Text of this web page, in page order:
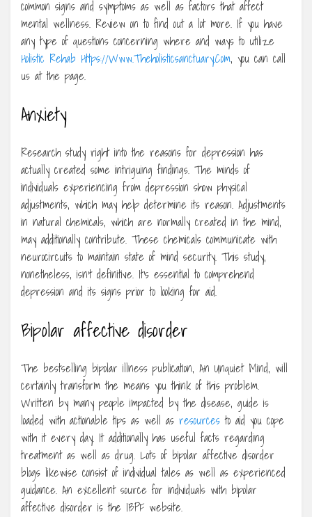
common signs and symptoms as well as factors that affect
mental wellness. Review on to find out a lot more. If you have
any type of questions concerning where and ways to utilize
Holistic Rehab Https://Www.Theholisticsanctuary.Com, you can call
us at the page.
Anxiety
Research study right into the reasons for depression has
actually created some intriguing findings. The minds of
individuals experiencing from depression show physical
adjustments, which may help determine its reason. Adjustments
in natural chemicals, which are normally created in the mind,
may additionally contribute. These chemicals communicate with
neurocircuits to maintain state of mind security. This study,
nonetheless, isn’t definitive. It’s essential to comprehend
depression and its signs prior to looking for aid.
Bipolar affective disorder
The bestselling bipolar illness publication, An Unquiet Mind, will
certainly transform the means you think of this problem.
Written by many people impacted by the disease, guide is
loaded with actionable tips as well as resources to aid you cope
with it every day. It additionally has useful facts regarding
treatment as well as drug. Lots of bipolar affective disorder
blogs likewise consist of individual tales as well as experienced
guidance. An excellent source for individuals with bipolar
affective disorder is the IBPF website.